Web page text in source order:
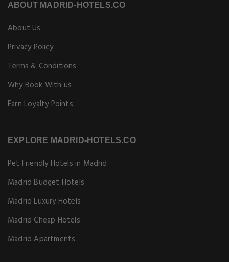
ABOUT MADRID-HOTELS.CO
About Us
Privacy Policy
Terms & Conditions
Why Book With us
Earn Loyalty Points
EXPLORE MADRID-HOTELS.CO
Pet Friendly Hotels in Madrid
Madrid Budget Hotels
Madrid Luxury Hotels
Madrid Cheap Hotels
Madrid Apartments